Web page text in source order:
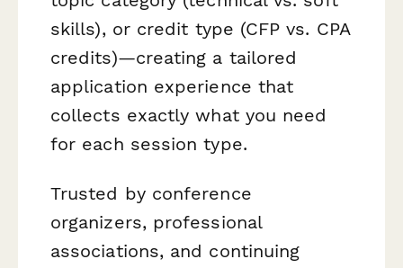
skills), or credit type (CFP vs. CPA
credits)—creating a tailored
application experience that
collects exactly what you need
for each session type.
Trusted by conference
organizers, professional
associations, and continuing